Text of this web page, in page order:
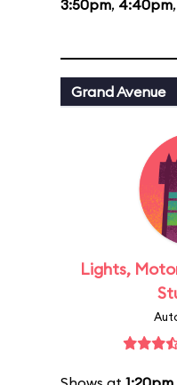
3:50pm, 4:40pm,
Grand Avenue
Lights,